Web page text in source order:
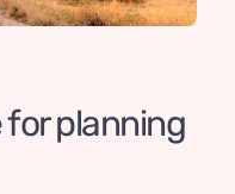
planning